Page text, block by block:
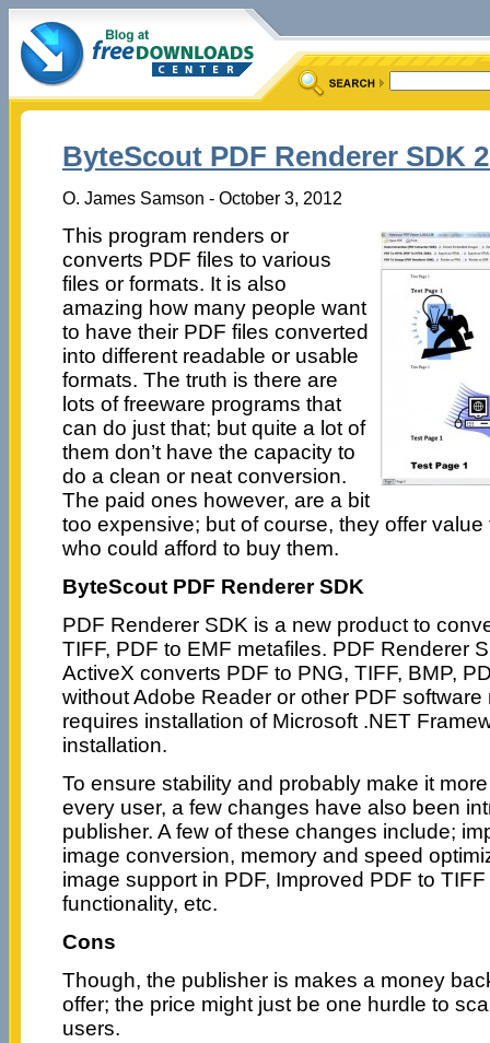
ByteScout PDF Renderer SDK
O. James Samson - October 3, 2012
This program renders or
converts PDF files to various
files or formats. It is also
amazing how many people want
to have their PDF files converted
into different readable or usable
formats. The truth is there are
lots of freeware programs that
can do just that; but quite a lot of
them don’t have the capacity to
do a clean or neat conversion.
The paid ones however, are a bit
too expensive; but of course, they offer
who could afford to buy them.
ByteScout PDF Renderer SDK
PDF Renderer SDK is a new product to
TIFF, PDF to EMF metafiles. PDF Renderer
ActiveX converts PDF to PNG, TIFF, BMP,
without Adobe Reader or other PDF
requires installation of Microsoft .NET
installation.
To ensure stability and probably make it
every user, a few changes have also been
publisher. A few of these changes include;
image conversion, memory and speed
image support in PDF, Improved PDF to
functionality, etc.
Cons
Though, the publisher is makes a money
offer; the price might just be one hurdle to
users.